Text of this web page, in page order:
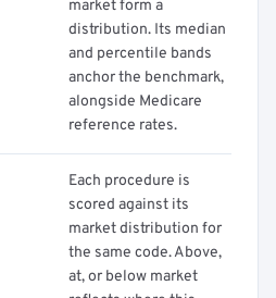
market form a
distribution. Its median
and percentile bands
anchor the benchmark,
alongside Medicare
reference rates.
Each procedure is
scored against its
market distribution for
the same code. Above,
at, or below market